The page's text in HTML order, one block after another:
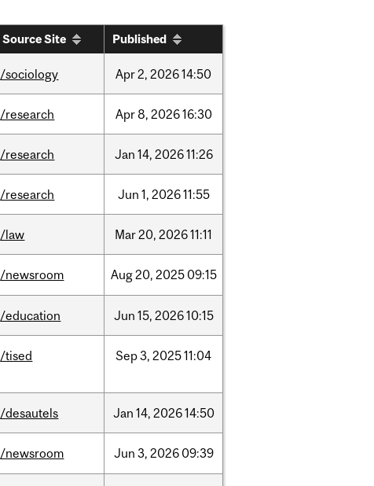
Source Site Published
/sociology Apr2, 202614:50
/research Apr8, 202616:30
/research Jan 14, 202611:26
/research Jun 1, 202611:55
/law Mar20, 202611:11
/newsroom Aug20, 2025 09:15
/education Jun 15, 202610:15
/tised Sep3, 202511:04
/desautels Jan 14, 202614:50
/newsroom Jun 3, 2026 09:39